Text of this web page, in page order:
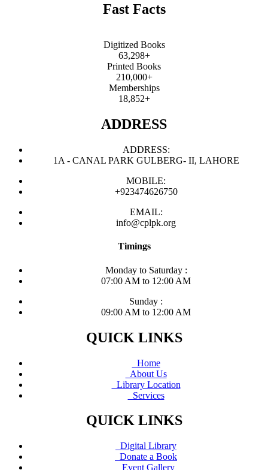
Fast Facts
Digitized Books
63,298+
Printed Books
210,000+
Memberships
18,852+
ADDRESS
ADDRESS:
1A - CANAL PARK GULBERG- II, LAHORE
MOBILE:
+923474626750
EMAIL:
info@cplpk.org
Timings
Monday to Saturday :
07:00 AM to 12:00 AM
Sunday :
09:00 AM to 12:00 AM
QUICK LINKS
Home
About Us
Library Location
Services
QUICK LINKS
Digital Library
Donate a Book
Event Gallery